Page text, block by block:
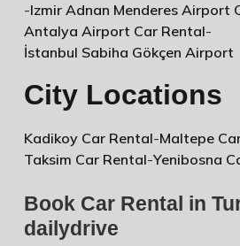
-Izmir Adnan Menderes Airport
Antalya Airport Car Rental-
İstanbul Sabiha Gökçen Airport
City Locations
Kadikoy Car Rental-Maltepe
Taksim Car Rental-Yenibosna
Book Car Rental in
dailydrive